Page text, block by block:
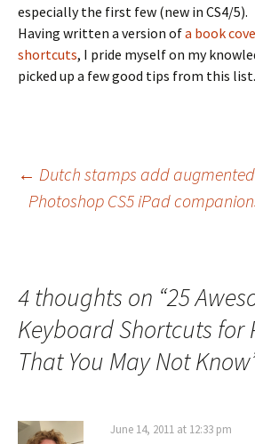
especially the first few (new in CS4/5).
Having written a version ofa book
shortcuts, I pride myself on my
picked up a few good tips from this list.
Post
← Dutch stamps add
Photoshop CS5 iPad
4 thoughts on “25
Keyboard Shortcuts for
That You May Not Know
June 14, 2011 at 12:33 pm